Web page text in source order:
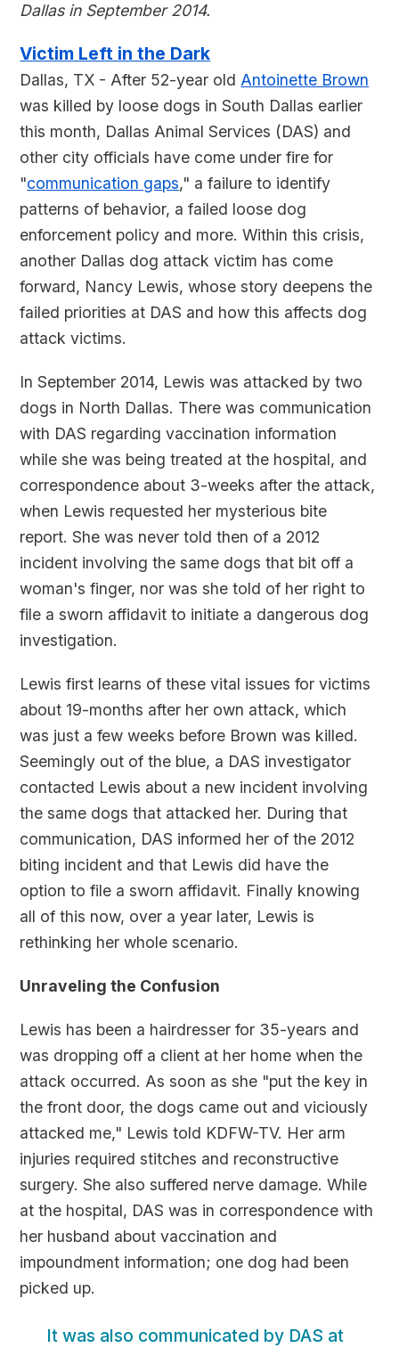
Dallas in September 2014.
Victim Left in the Dark
Dallas, TX - After 52-year oldAntoinette Brown
was killed by loose dogs in South Dallas earlier
this month, Dallas Animal Services (DAS) and
other city officials have come under fire for
"communication gaps," a failure to identify
patterns of behavior, a failed loose dog
enforcement policy and more. Within this crisis,
another Dallas dog attack victim has come
forward, Nancy Lewis, whose story deepens the
failed priorities at DAS and how this affects dog
attack victims.
In September 2014, Lewis was attacked by two
dogs in North Dallas. There was communication
with DAS regarding vaccination information
while she was being treated at the hospital, and
correspondence about 3-weeks after the attack,
when Lewis requested her mysterious bite
report. She was never told then of a 2012
incident involving the same dogs that bit off a
woman's finger, nor was she told of her right to
file a sworn affidavit to initiate a dangerous dog
investigation.
Lewis first learns of these vital issues for victims
about 19-months after her own attack, which
was just a few weeks before Brown was killed.
Seemingly out of the blue, a DAS investigator
contacted Lewis about a new incident involving
the same dogs that attacked her. During that
communication, DAS informed her of the 2012
biting incident and that Lewis did have the
option to file a sworn affidavit. Finally knowing
all of this now, over a year later, Lewis is
rethinking her whole scenario.
Unraveling the Confusion
Lewis has been a hairdresser for 35-years and
was dropping off a client at her home when the
attack occurred. As soon as she "put the key in
the front door, the dogs came out and viciously
attacked me," Lewis told KDFW-TV. Her arm
injuries required stitches and reconstructive
surgery. She also suffered nerve damage. While
at the hospital, DAS was in correspondence with
her husband about vaccination and
impoundment information; one dog had been
picked up.
It was also communicated by DAS at